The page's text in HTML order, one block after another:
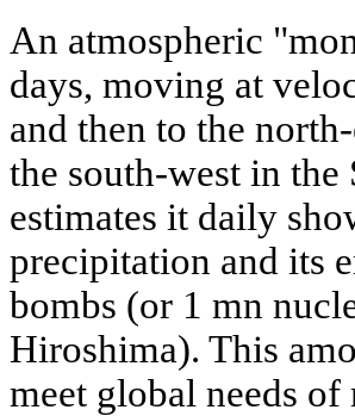
An atmospheric
days, moving at
and then to the
the south-west in
estimates it daily
precipitation and its
bombs (or 1 mn
Hiroshima). This
meet global needs